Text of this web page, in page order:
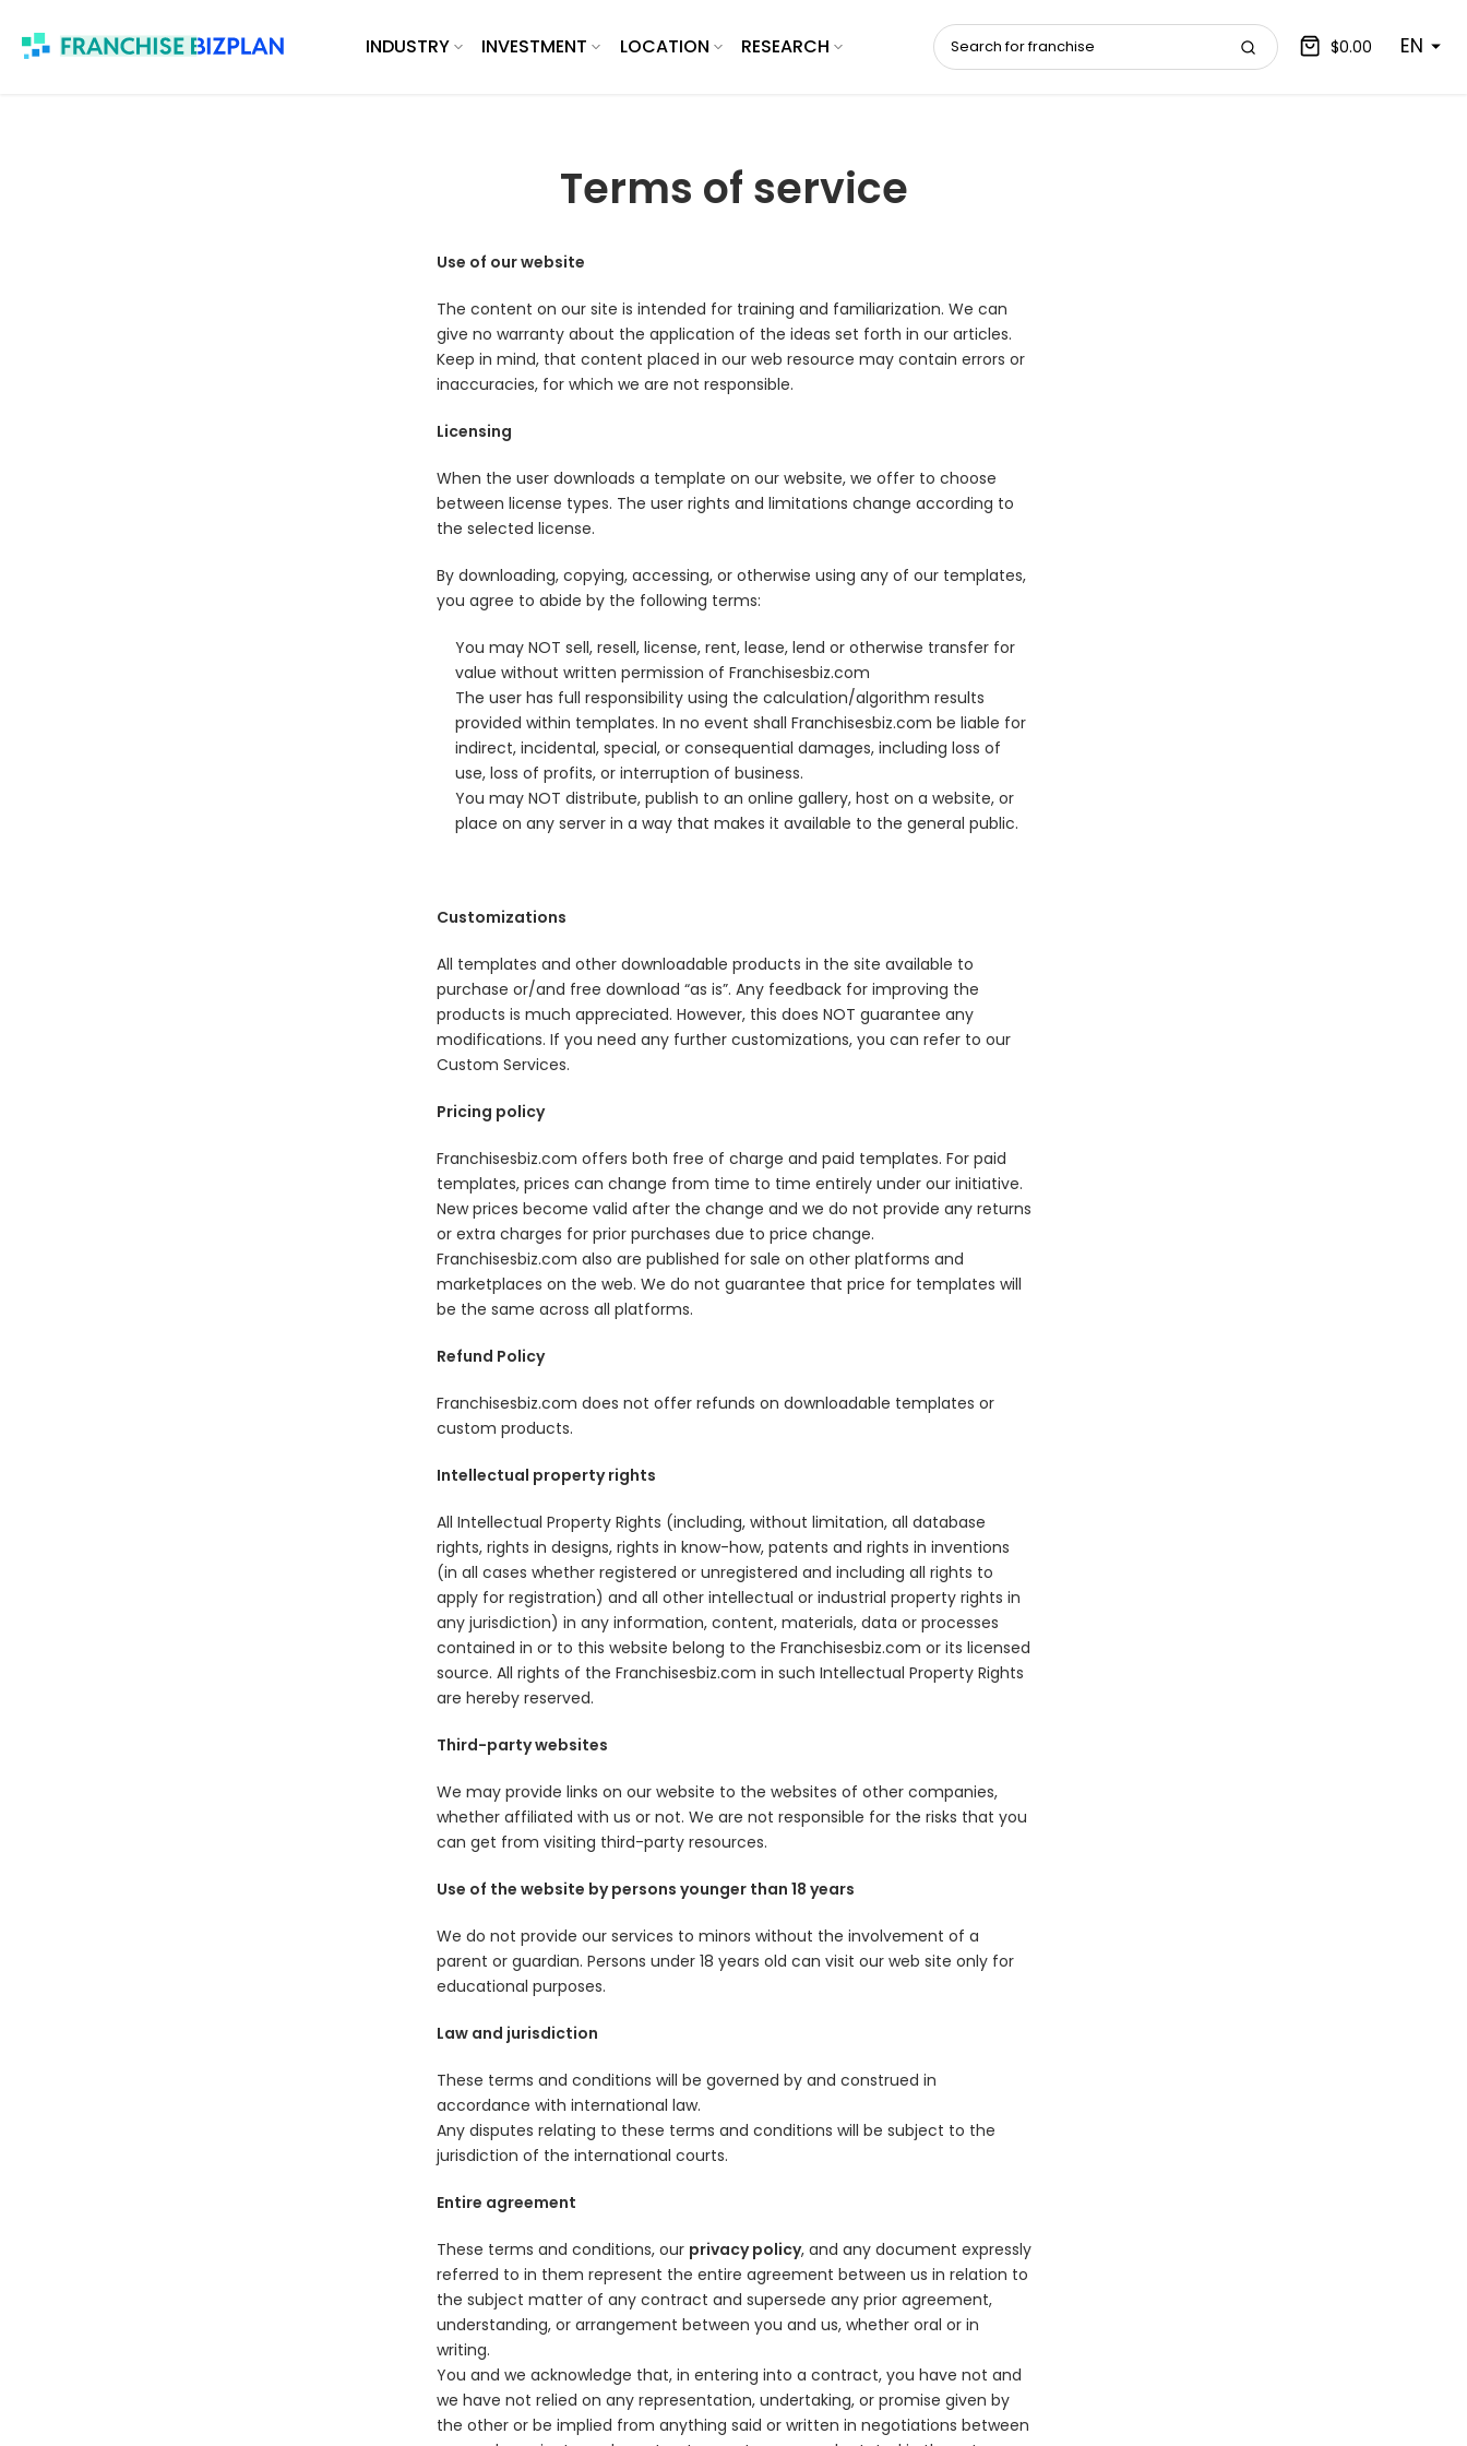
to
INDUSTRY INVESTMENT LOCATION RESEARCH $0.00 EN
Terms of service
Use of our website
The content on our site is intended for training and familiarization. We can
give no warranty about the application of the ideas set forth in our articles.
Keep in mind, that content placed in our web resource may contain errors or
inaccuracies, for which we are not responsible.
Licensing
When the user downloads a template on our website, we offer to choose
between license types. The user rights and limitations change according to
the selected license.
By downloading, copying, accessing, or otherwise using any of our templates,
you agree to abide by the following terms:
You may NOT sell, resell, license, rent, lease, lend or otherwise transfer for
value without written permission of Franchisesbiz.com
The user has full responsibility using the calculation/algorithm results
provided within templates. In no event shall Franchisesbiz.com be liable for
indirect, incidental, special, or consequential damages, including loss of
use, loss of profits, or interruption of business.
You may NOT distribute, publish to an online gallery, host on a website, or
place on any server in a way that makes it available to the general public.
Customizations
All templates and other downloadable products in the site available to
purchase or/and free download “as is”. Any feedback for improving the
products is much appreciated. However, this does NOT guarantee any
modifications. If you need any further customizations, you can refer to our
Custom Services.
Pricing policy
Franchisesbiz.com offers both free of charge and paid templates. For paid
templates, prices can change from time to time entirely under our initiative.
New prices become valid after the change and we do not provide any returns
or extra charges for prior purchases due to price change.
Franchisesbiz.com also are published for sale on other platforms and
marketplaces on the web. We do not guarantee that price for templates will
be the same across all platforms.
Refund Policy
Franchisesbiz.com does not offer refunds on downloadable templates or
custom products.
Intellectual property rights
All Intellectual Property Rights (including, without limitation, all database
rights, rights in designs, rights in know-how, patents and rights in inventions
(in all cases whether registered or unregistered and including all rights to
apply for registration) and all other intellectual or industrial property rights in
any jurisdiction) in any information, content, materials, data or processes
contained in or to this website belong to the Franchisesbiz.com or its licensed
source. All rights of the Franchisesbiz.com in such Intellectual Property Rights
are hereby reserved.
Third-party websites
We may provide links on our website to the websites of other companies,
whether affiliated with us or not. We are not responsible for the risks that you
can get from visiting third-party resources.
Use of the website by persons younger than 18 years
We do not provide our services to minors without the involvement of a
parent or guardian. Persons under 18 years old can visit our web site only for
educational purposes.
Law and jurisdiction
These terms and conditions will be governed by and construed in
accordance with international law.
Any disputes relating to these terms and conditions will be subject to the
jurisdiction of the international courts.
Entire agreement
These terms and conditions, our privacy policy, and any document expressly
referred to in them represent the entire agreement between us in relation to
the subject matter of any contract and supersede any prior agreement,
understanding, or arrangement between you and us, whether oral or in
writing.
You and we acknowledge that, in entering into a contract, you have not and
we have not relied on any representation, undertaking, or promise given by
the other or be implied from anything said or written in negotiations between